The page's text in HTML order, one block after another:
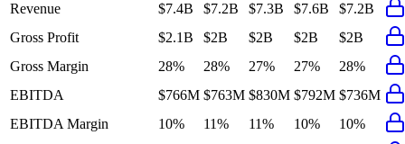
Revenue $7.4B $7.2B $7.3B $7.6B
$7.2B
Gross Profit
$2.1B $2B $2B $2B
$2B
Gross Margin
28% 28% 27% 27%
28%
EBITDA
$766M $763M $830M $792M $736M
EBITDA Margin
10% 11% 11% 10%
10%